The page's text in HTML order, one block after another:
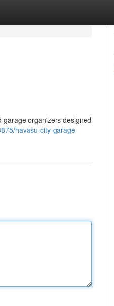
garage organizers designed
havasu-city-garage-